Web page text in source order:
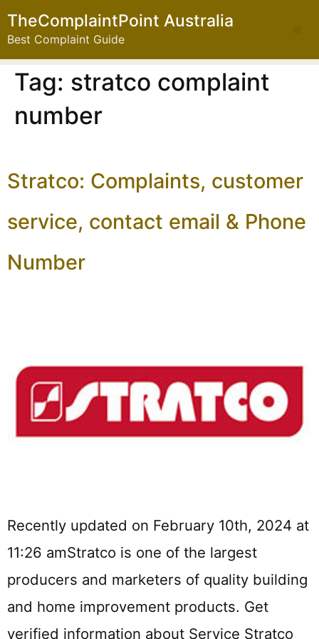
TheComplaintPoint Australia
Best Complaint Guide
Tag: stratco complaint
number
Stratco: Complaints, customer
service, contact email & Phone
Number
Recently updated on February 10th, 2024 at
11:26 amStratco is one of the largest
producers and marketers of quality building
and home improvement products. Get
verified information about Service Stratco